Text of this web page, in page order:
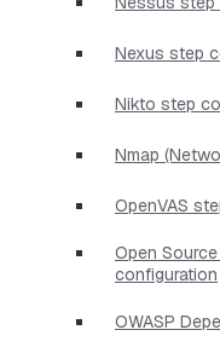
Nexus step
Nikto step
Nmap
OpenVAS
Open
configuration
OWASP